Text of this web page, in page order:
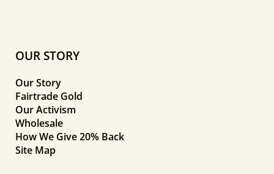
OUR STORY
Our Story
Fairtrade Gold
Our Activism
Wholesale
How We Give 20% Back
Site Map